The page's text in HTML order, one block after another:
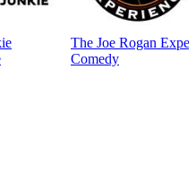
The Joe Rogan
Comedy